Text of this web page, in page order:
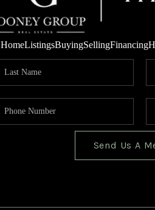
HomeListingsBuyingSellingFinancing
Send Us A